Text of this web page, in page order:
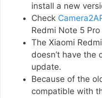
install a new
Check
Redmi Note 5
The Xiaomi
doesn’t have the
update.
Because of the
compatible with